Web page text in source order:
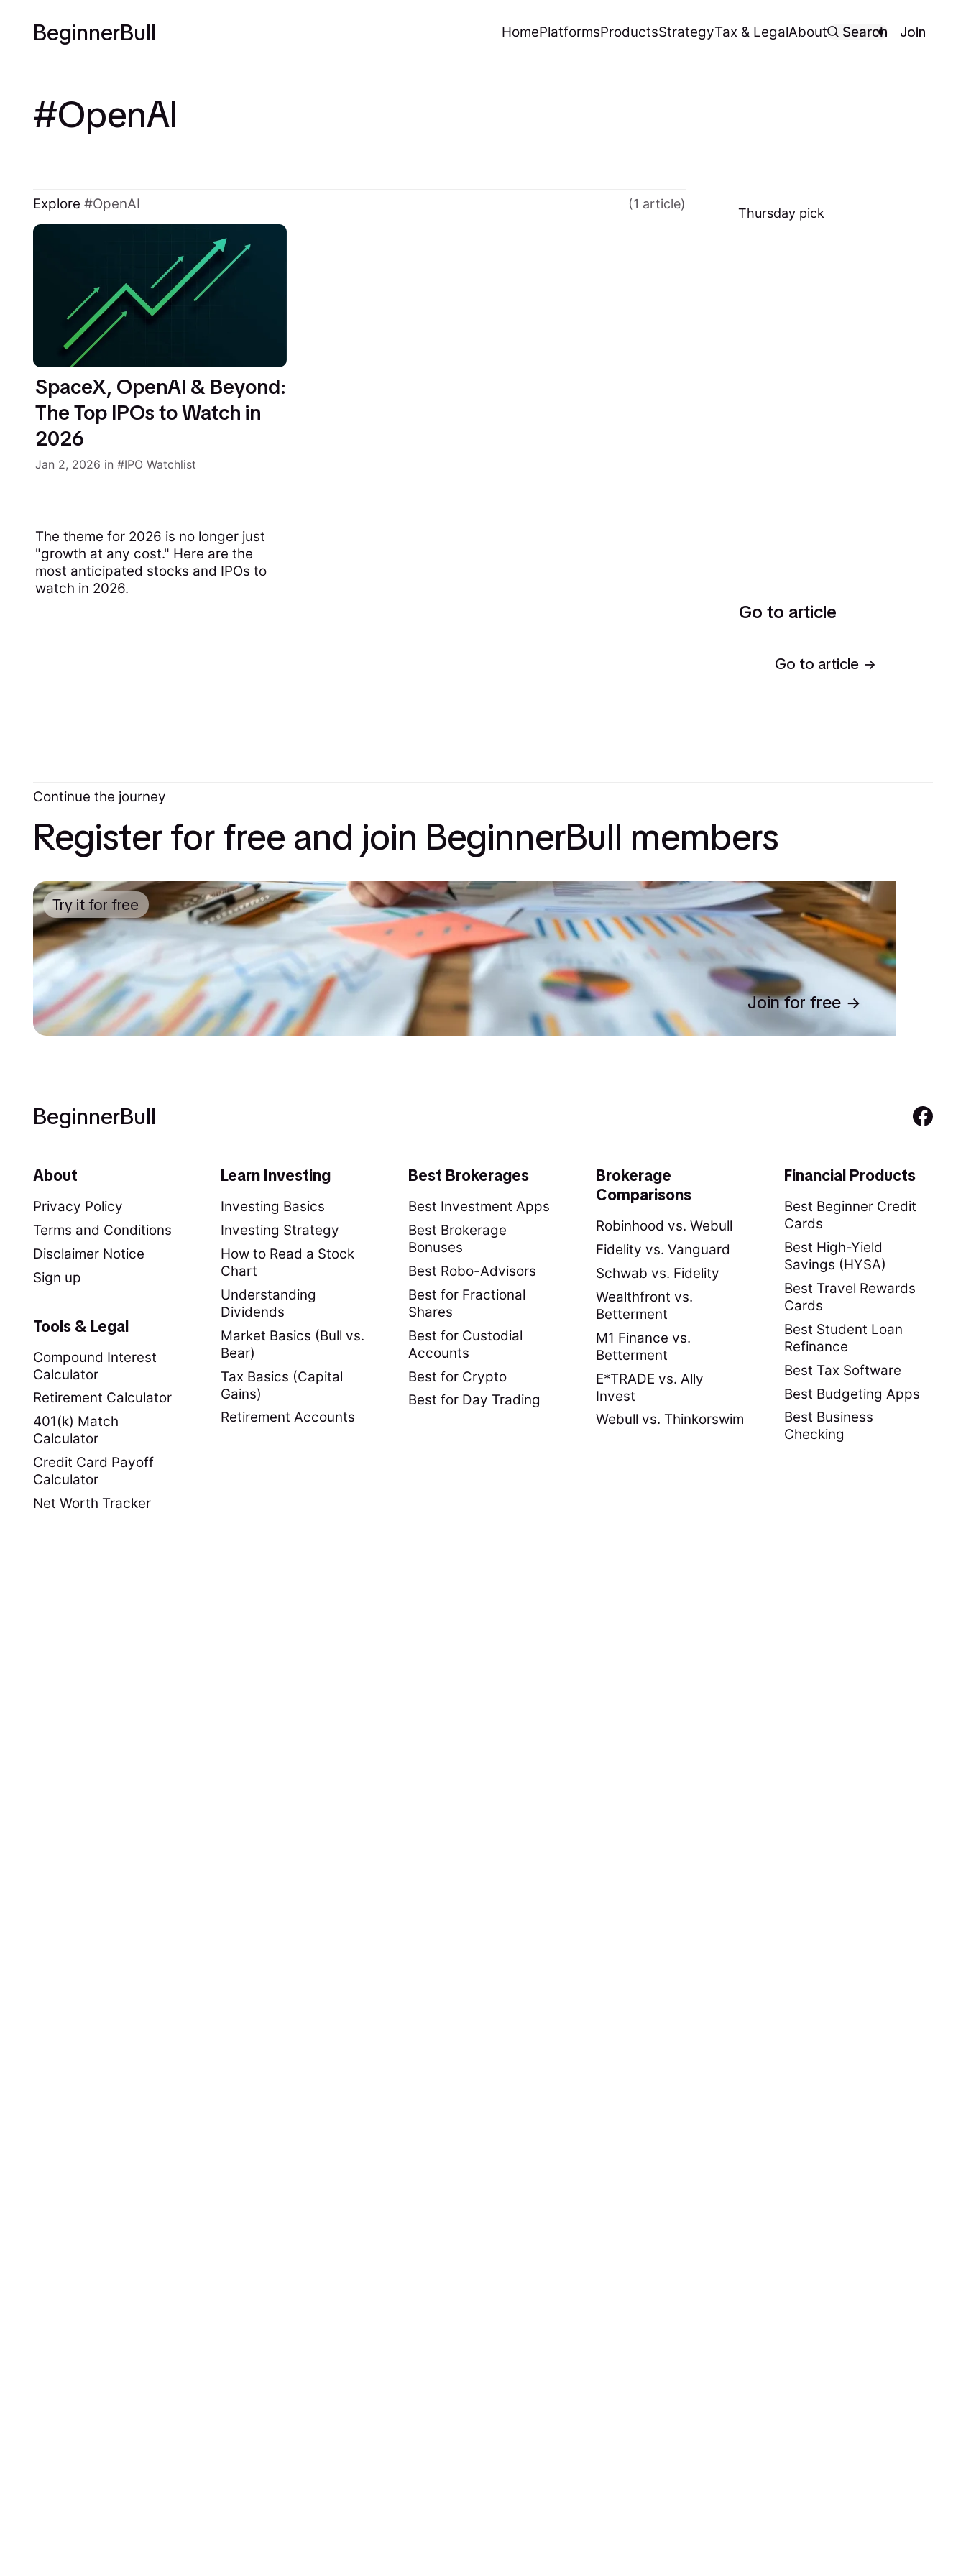
BeginnerBull HomePlatformsProductsStrategyTax & LegalAbout Search Join
OpenAI
Thursdaypick
Go to article
Go to article
Explore OpenAI (1 article)
SpaceX, OpenAI & Beyond:
The Top IPOs to Watch in
2026
Jan 2, 2026 in IPO Watchlist
The theme for 2026 is no longer just
"growth at any cost." Here are the
most anticipated stocks and IPOs to
watch in 2026.
Continue the journey
Register for free and join BeginnerBull members
Try it for free
Join for free
BeginnerBull
About
Privacy Policy
Terms and Conditions
Disclaimer Notice
Sign up
Learn Investing
Investing Basics
Investing Strategy
How to Read a Stock
Chart
Understanding
Dividends
Market Basics (Bull vs.
Bear)
Tax Basics (Capital
Gains)
Retirement Accounts
Best Brokerages
Best Investment Apps
Best Brokerage
Bonuses
Best Robo-Advisors
Best for Fractional
Shares
Best for Custodial
Accounts
Best for Crypto
Best for Day Trading
Brokerage
Comparisons
Robinhood vs. Webull
Fidelity vs. Vanguard
Schwab vs. Fidelity
Wealthfront vs.
Betterment
M1 Finance vs.
Betterment
E*TRADE vs. Ally
Invest
Webull vs. Thinkorswim
Financial Products
Best Beginner Credit
Cards
Best High-Yield
Savings (HYSA)
Best Travel Rewards
Cards
Best Student Loan
Refinance
Best Tax Software
Best Budgeting Apps
Best Business
Checking
Tools & Legal
Compound Interest
Calculator
Retirement Calculator
401(k) Match
Calculator
Credit Card Payoff
Calculator
Net Worth Tracker